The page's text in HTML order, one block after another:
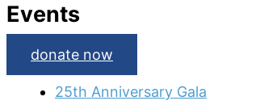
Events
donate now
25th Anniversary Gala